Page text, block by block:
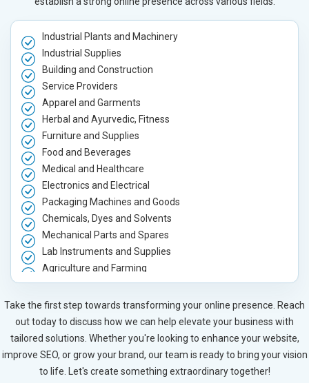
Industrial Plants and Machinery
Industrial Supplies
Building and Construction
Service Providers
Apparel and Garments
Herbal and Ayurvedic, Fitness
Furniture and Supplies
Food and Beverages
Medical and Healthcare
Electronics and Electrical
Packaging Machines and Goods
Chemicals, Dyes and Solvents
Mechanical Parts and Spares
Lab Instruments and Supplies
Agriculture and Farming
Automobile, Parts and Spares
Housewares and Supplies
Metals, Alloys and Minerals
Hand and Machine Tools
Handicrafts and Decoratives
Kitchen Utensils and Appliances
Take the first step towards transforming your online presence. Reach
out today to discuss how we can help elevate your business with
tailored solutions. Whether you're looking to enhance your website,
improve SEO, or grow your brand, our team is ready to bring your vision
to life. Let's create something extraordinary together!